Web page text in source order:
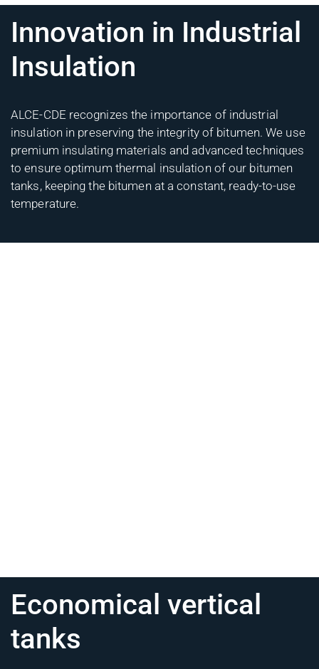
Innovation in Industrial
Insulation
ALCE-CDE recognizes the importance of industrial
insulation in preserving the integrity of bitumen. We use
premium insulating materials and advanced techniques
to ensure optimum thermal insulation of our bitumen
tanks, keeping the bitumen at a constant, ready-to-use
temperature.
Economical vertical
tanks